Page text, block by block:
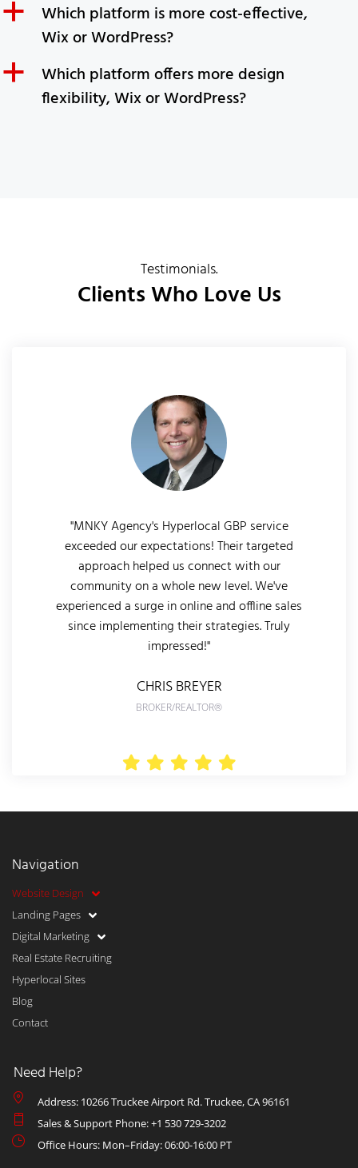
a
Which platform is more cost-effective,
Wix or WordPress?
a
Which platform offers more design
flexibility, Wix or WordPress?
Testimonials.
Clients Who Love Us
"MNKY Agency's Hyperlocal GBP service
exceeded our expectations! Their targeted
approach helped us connect with our
community on a whole new level. We've
experienced a surge in online and offline sales
since implementing their strategies. Truly
impressed!"
CHRIS BREYER
BROKER/REALTOR®
Navigation
Website Design
Landing Pages
Digital Marketing
Real Estate Recruiting
Hyperlocal Sites
Blog
Contact
Need Help?
Address: 10266 Truckee Airport Rd. Truckee, CA 96161
Sales & Support Phone: +1 530 729-3202
Office Hours: Mon–Friday: 06:00-16:00 PT